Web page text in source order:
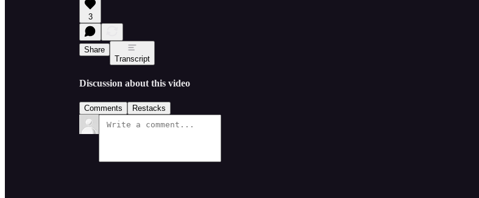
3
Share
Transcript
Discussion about this video
Comments Restacks